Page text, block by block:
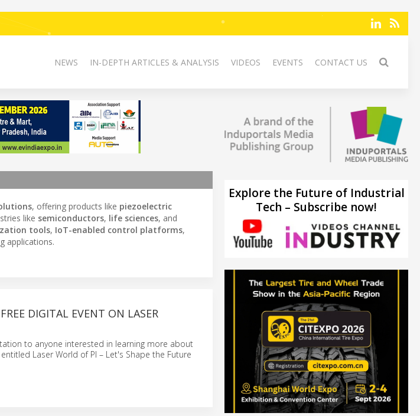
NEWS IN-DEPTH ARTICLES & ANALYSIS VIDEOS EVENTS CONTACT US
, offering products like piezoelectric
like semiconductors, life sciences, and
tools, IoT-enabled control platforms,
applications.
DIGITAL EVENT ON LASER
to anyone interested in learning more about
Laser World of PI – Let's Shape the Future
Explore the Future of Industrial
Tech – Subscribe now!